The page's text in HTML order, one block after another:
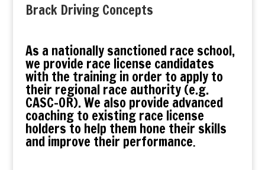
Brack Driving Concepts
As a nationally sanctioned race school,
we provide race license candidates
with the training in order to apply to
their regional race authority (e.g.
CASC-OR). We also provide advanced
coaching to existing race license
holders to help them hone their skills
and improve their performance.